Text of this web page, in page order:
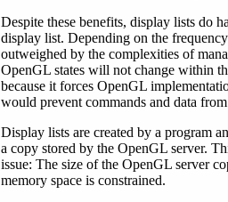
Despite these benefits, display lists do
display list. Depending on the
outweighed by the complexities of
OpenGL states will not change within
because it forces OpenGL
would prevent commands and data
Display lists are created by a program
a copy stored by the OpenGL server.
issue: The size of the OpenGL server
memory space is constrained.